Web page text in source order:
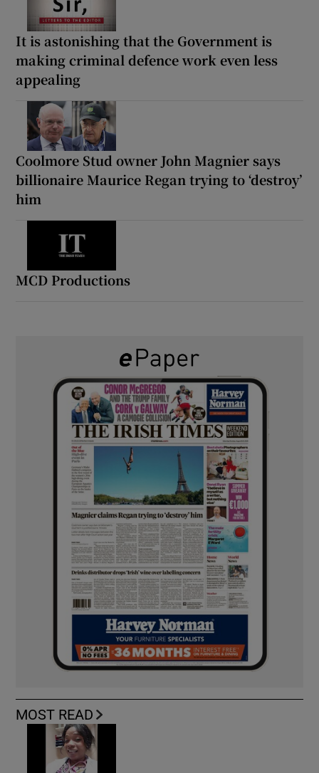
It is astonishing that the Government is
making criminal defence work even less
appealing
Coolmore Stud owner John Magnier says
billionaire Maurice Regan trying to ‘destroy’
him
MCD Productions
MOST READ